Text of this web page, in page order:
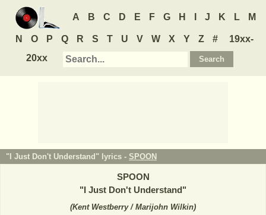
A B C D E F G H J K L M
N O P Q R S T U V W X Y Z #
19xx-
20xx
"I Just Don't Understand" lyrics - SPOON
SPOON
"I Just Don't Understand"
(Kent Westberry / Marijohn Wilkin)